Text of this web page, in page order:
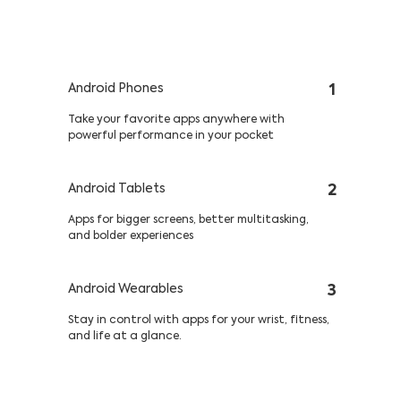
1
Android Phones
Take your favorite apps anywhere with
powerful performance in your pocket
2
Android Tablets
Apps for bigger screens, better multitasking,
and bolder experiences
3
Android Wearables
Stay in control with apps for your wrist, fitness,
and life at a glance.